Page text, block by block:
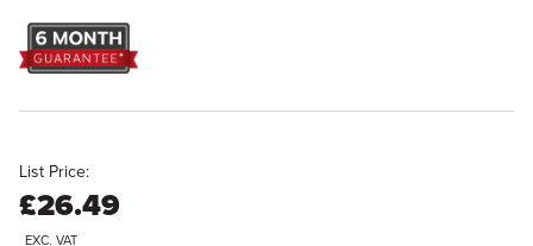
List Price:
£26.49
EXC. VAT